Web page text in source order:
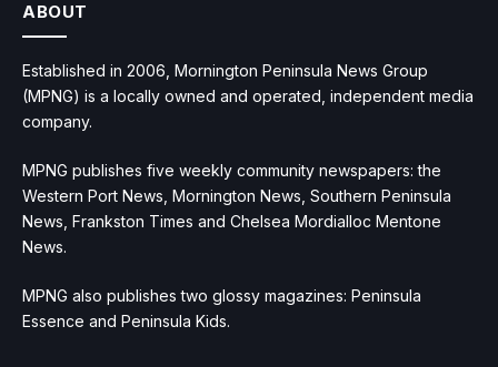
ABOUT
Established in 2006, Mornington Peninsula News Group
(MPNG) is a locally owned and operated, independent media
company.
MPNG publishes five weekly community newspapers: the
Western Port News, Mornington News, Southern Peninsula
News, Frankston Times and Chelsea Mordialloc Mentone
News.
MPNG also publishes two glossy magazines: Peninsula
Essence and Peninsula Kids.